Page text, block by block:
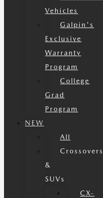
Vehicles
Galpin's
Exclusive
Warranty
Program
College
Grad
Program
NEW
All
Crossovers
&
SUVs
CX-